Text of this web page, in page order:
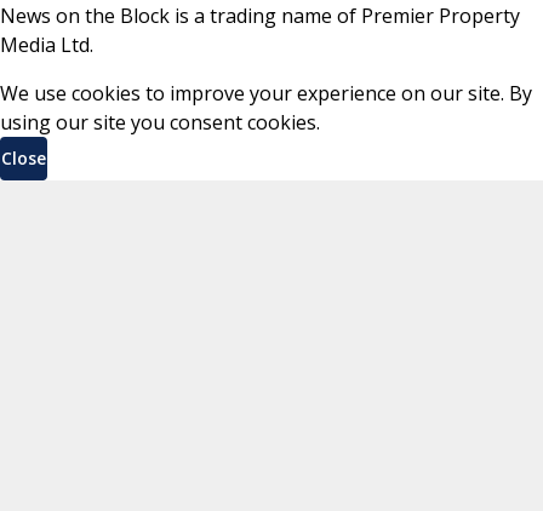
News on the Block is a trading name of Premier Property
Media Ltd.
We use cookies to improve your experience on our site. By
using our site you consent cookies.
Close